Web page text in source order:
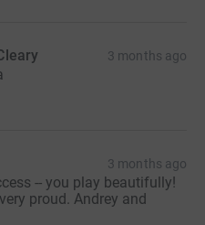
3 months ago
3 months ago
-- you play beautifully!
proud. Andrey and